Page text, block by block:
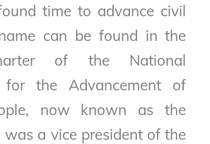
time to advance civil
can be found in the
of the National
for the Advancement of
now known as the
was a vice president of the